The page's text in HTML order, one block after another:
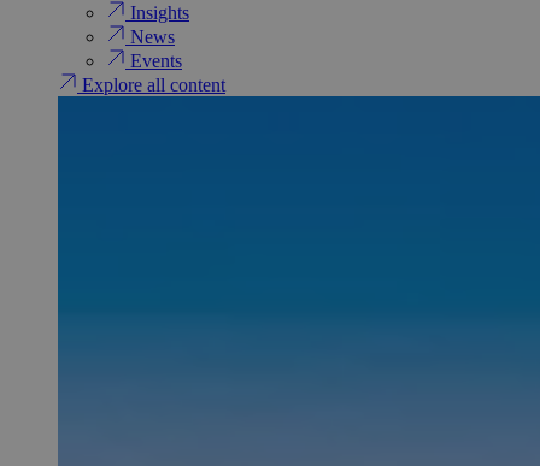
Insights
News
Events
Explore all content